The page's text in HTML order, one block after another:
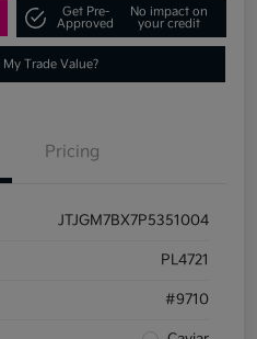
Get Pre-
Approved
No impact on
your credit
My Trade Value?
Pricing
JTJGM7BX7P5351004
PL4721
#9710